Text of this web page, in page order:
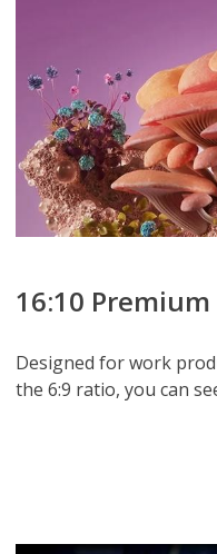
16:10
Designed for work
the 6:9 ratio, you can